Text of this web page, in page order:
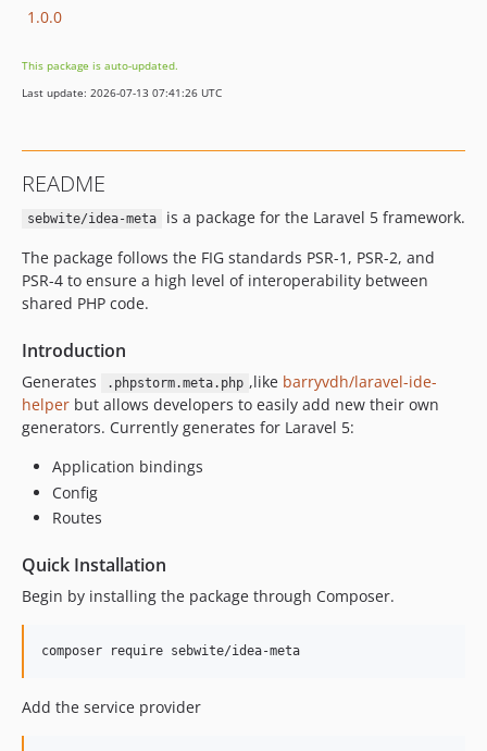
1.0.0
This package is auto-updated.
Last update: 2026-07-13 07:41:26 UTC
README
sebwite/idea-meta
is a package for the Laravel 5 framework.
The package follows the FIG standards PSR-1, PSR-2, and
PSR-4 to ensure a high level of interoperability between
shared PHP code.
Introduction
Generates .phpstorm.meta.php ,like barryvdh/laravel-ide-
helper but allows developers to easily add new their own
generators. Currently generates for Laravel 5:
Application bindings
Config
Routes
Quick Installation
Begin by installing the package through Composer.
Add the service provider